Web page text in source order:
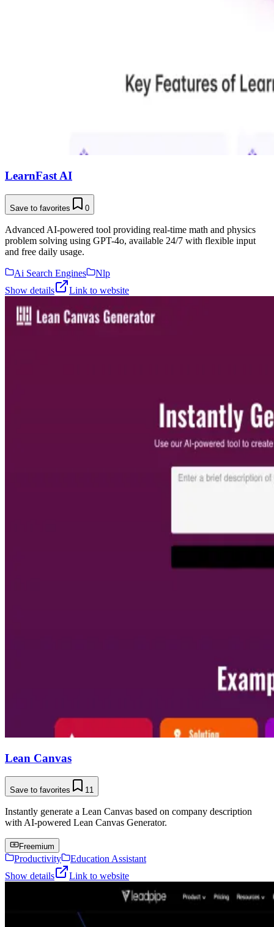
LearnFast AI
Save to favorites 0
Advanced AI-powered tool providing real-time math and physics
problem solving using GPT-4o, available 24/7 with flexible input
and free daily usage.
Ai Search Engines
Nlp
Show details
Link to website
Lean Canvas
Save to favorites 11
Instantly generate a Lean Canvas based on company description
with AI-powered Lean Canvas Generator.
Freemium
Productivity
Education Assistant
Show details
Link to website